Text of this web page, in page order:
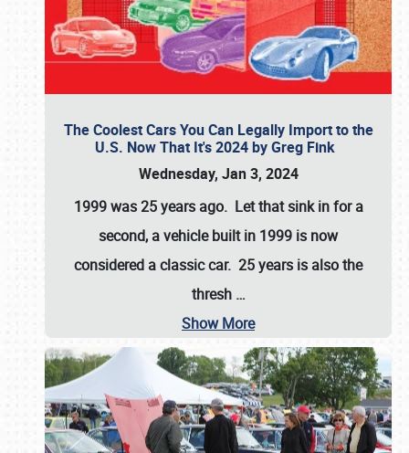
The Coolest Cars You Can Legally Import to the
U.S. Now That It's 2024 by Greg Fink
Wednesday, Jan 3, 2024
1999 was 25 years ago. Let that sink in for a
second, a vehicle built in 1999 is now
considered a classic car. 25 years is also the
thresh …
Show More